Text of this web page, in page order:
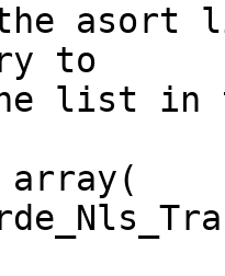
the asort
to
list in
array(